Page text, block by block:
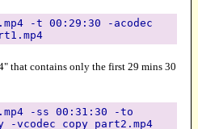
-t 00:29:30 -acodec
that contains only the first 29 mins 30
-ss 00:31:30 -to
-vcodec copy part2.mp4